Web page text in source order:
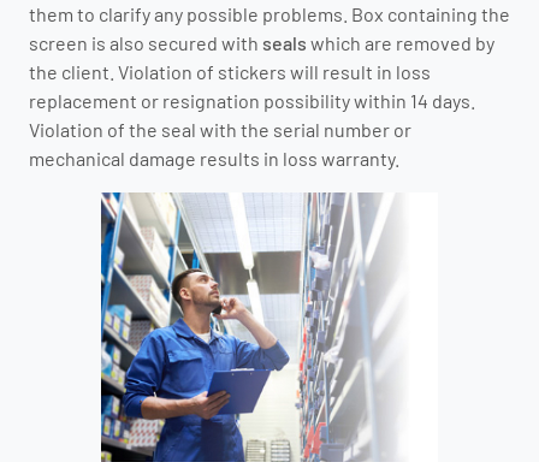
them to clarify any possible problems. Box containing the
screen is also secured with seals which are removed by
the client. Violation of stickers will result in loss
replacement or resignation possibility within 14 days.
Violation of the seal with the serial number or
mechanical damage results in loss warranty.